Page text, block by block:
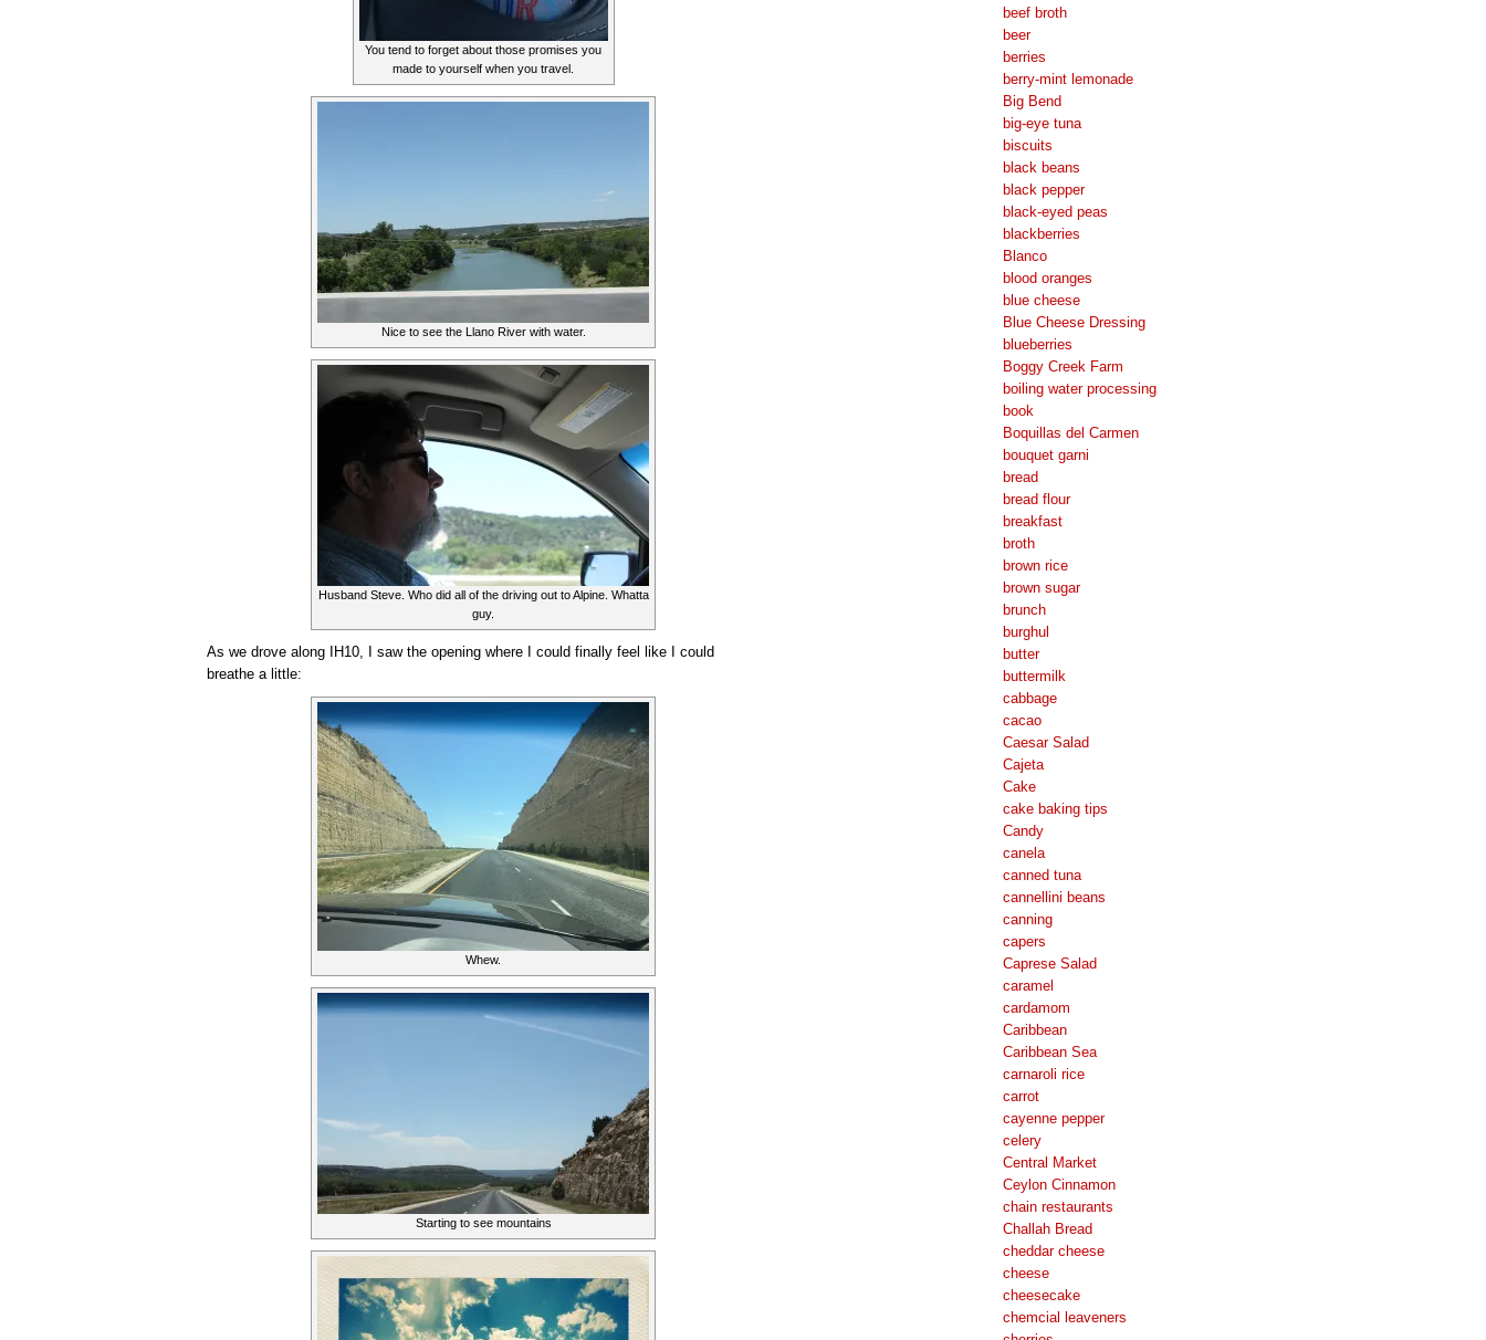
You tend to forget about those promises you
made to yourself when you travel.
Nice to see the Llano River with water.
Husband Steve. Who did all of the driving out to Alpine. Whatta
guy.
As we drove along IH10, I saw the opening where I could finally feel like I could
breathe a little:
Whew.
Starting to see mountains
beef broth
beer
berries
berry-mint lemonade
Big Bend
big-eye tuna
biscuits
black beans
black pepper
black-eyed peas
blackberries
Blanco
blood oranges
blue cheese
Blue Cheese Dressing
blueberries
Boggy Creek Farm
boiling water processing
book
Boquillas del Carmen
bouquet garni
bread
bread flour
breakfast
broth
brown rice
brown sugar
brunch
burghul
butter
buttermilk
cabbage
cacao
Caesar Salad
Cajeta
Cake
cake baking tips
Candy
canela
canned tuna
cannellini beans
canning
capers
Caprese Salad
caramel
cardamom
Caribbean
Caribbean Sea
carnaroli rice
carrot
cayenne pepper
celery
Central Market
Ceylon Cinnamon
chain restaurants
Challah Bread
cheddar cheese
cheese
cheesecake
chemcial leaveners